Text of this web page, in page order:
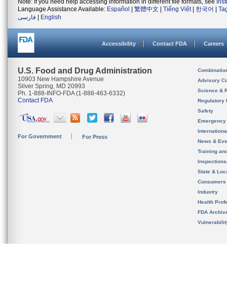
Note: If you need help accessing information in different file formats, see
Language Assistance Available: Español 繁體中文 Tiếng Việt| 한국어
فارسی
English
Accessibility Contact FDA Careers
U.S. Food and Drug Administration
10903 New Hampshire Avenue
Silver Spring, MD 20993
Ph. 1-888-INFO-FDA (1-888-463-6332)
Contact FDA
For Government For Press
Advisory
Science &
Regulatory
Safety
News &
Training
State &
Consumers
Industry
Health
FDA